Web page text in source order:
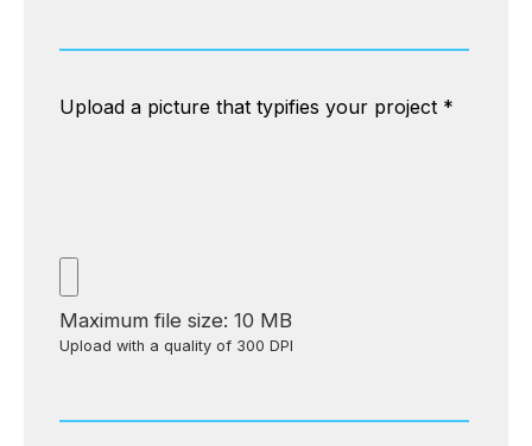
Upload a picture that typifies your project *
Maximum file size: 10 MB
Upload with a quality of 300 DPI